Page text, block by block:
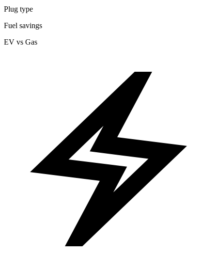
Plug type
Fuel savings
EV vs Gas